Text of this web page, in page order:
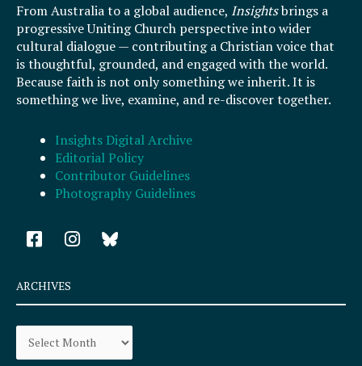
From Australia to a global audience, Insightsbrings a
progressive Uniting Church perspective into wider
cultural dialogue — contributing a Christian voice that
is thoughtful, grounded, and engaged with the world.
Because faith is not only something we inherit. It is
something we live, examine, and re-discover together.
Insights Digital Archive
Editorial Policy
Contributor Guidelines
Photography Guidelines
F
a
e
b
o
k
I
n
a
r
a
ARCHIVES
Archives